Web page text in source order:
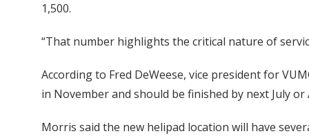
1,500.
“That number highlights the critical nature of
According to Fred DeWeese, vice president for
in November and should be finished by next July or
Morris said the new helipad location will have